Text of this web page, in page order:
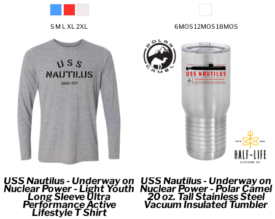
S M L XL 2XL 6MOS 12MOS 18MOS
USS Nautilus - Underway on
Nuclear Power - Light Youth
Long Sleeve Ultra
Performance Active
Lifestyle T Shirt
USS Nautilus - Underway on
Nuclear Power - Polar Camel
20 oz. Tall Stainless Steel
Vacuum Insulated Tumbler